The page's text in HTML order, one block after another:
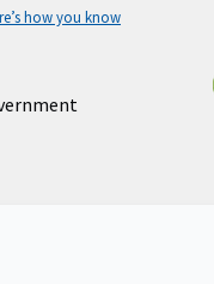
how you know